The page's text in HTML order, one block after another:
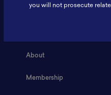
ILSC, Zona Bisnis Teknologi
About
Membership
you will not prosecute